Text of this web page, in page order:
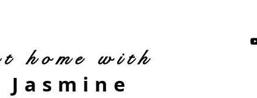
home with
Jasmine